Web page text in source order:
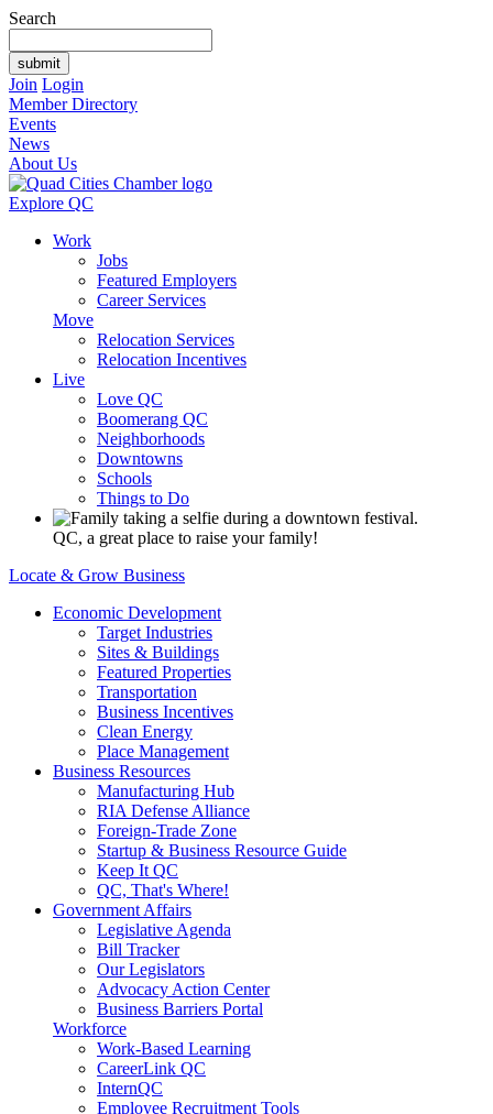
Search
Join Login
Member Directory
Events
News
About Us
Explore QC
Work
Jobs
Featured Employers
Career Services
Move
Relocation Services
Relocation Incentives
Live
Love QC
Boomerang QC
Neighborhoods
Downtowns
Schools
Things to Do
QC, a great place to raise your family!
Locate & Grow Business
Economic Development
Target Industries
Sites & Buildings
Featured Properties
Transportation
Business Incentives
Clean Energy
Place Management
Business Resources
Manufacturing Hub
RIA Defense Alliance
Foreign-Trade Zone
Startup & Business Resource Guide
Keep It QC
QC, That's Where!
Government Affairs
Legislative Agenda
Bill Tracker
Our Legislators
Advocacy Action Center
Business Barriers Portal
Workforce
Work-Based Learning
CareerLink QC
InternQC
Employee Recruitment Tools